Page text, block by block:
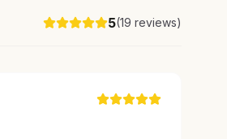
5(19 reviews)